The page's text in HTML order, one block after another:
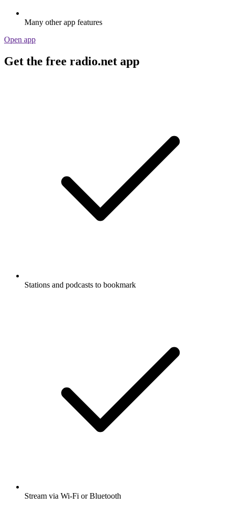
Many other app features
Open app
Get the free radio.net app
Stations and podcasts to bookmark
Stream via Wi-Fi or Bluetooth